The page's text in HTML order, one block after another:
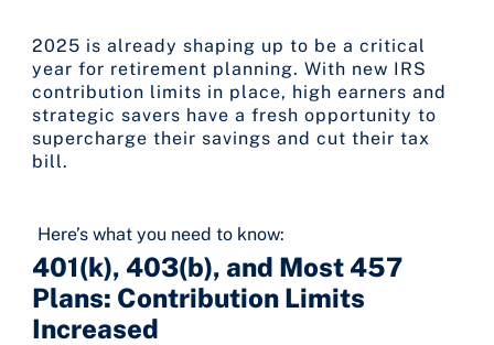
2025 is already shaping up to be a critical
year for retirement planning. With new IRS
contribution limits in place, high earners and
strategic savers have a fresh opportunity to
supercharge their savings and cut their tax
bill.
Here’s what you need to know:
401(k), 403(b), and Most 457
Plans: Contribution Limits
Increased